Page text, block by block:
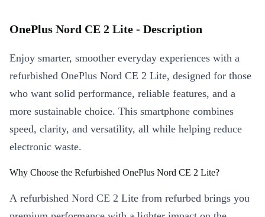
OnePlus Nord CE 2 Lite - Description
Enjoy smarter, smoother everyday experiences with a
refurbished OnePlus Nord CE 2 Lite, designed for those
who want solid performance, reliable features, and a
more sustainable choice. This smartphone combines
speed, clarity, and versatility, all while helping reduce
electronic waste.
Why Choose the Refurbished OnePlus Nord CE 2 Lite?
A refurbished Nord CE 2 Lite from refurbed brings you